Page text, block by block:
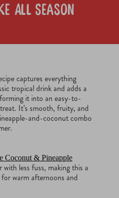
All Season
captures everything
tropical drink and adds a
it into an easy-to-
It’s smooth, fruity, and
and-coconut combo
Coconut & Pineapple
less fuss, making this a
warm afternoons and